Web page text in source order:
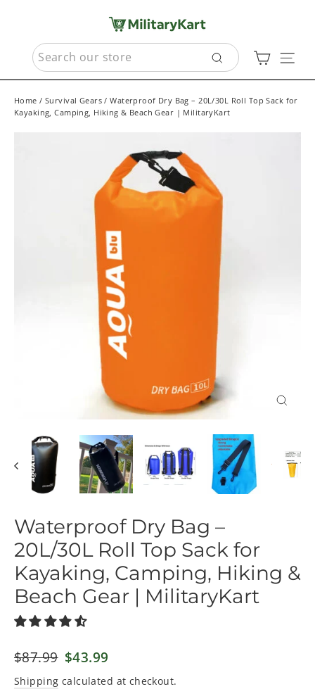
contentSEARCH
Search
Cart
Home / Survival Gears / Waterproof Dry Bag – 20L/30L Roll Top Sack for
Kayaking, Camping, Hiking & Beach Gear | MilitaryKart
Waterproof Dry Bag –
20L/30L Roll Top Sack for
Kayaking, Camping, Hiking &
Beach Gear | MilitaryKart
Regular
price
$87.99 Sale
price
$43.99
Shipping calculated at checkout.